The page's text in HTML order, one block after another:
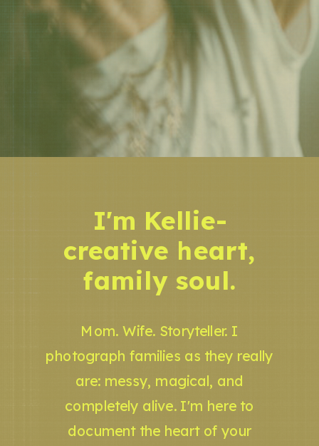
Mom. Wife. Storyteller. I
photograph families as they really
are: messy, magical, and
completely alive. I'm here to
document the heart of your
I'm Kellie-
creative heart,
family soul.